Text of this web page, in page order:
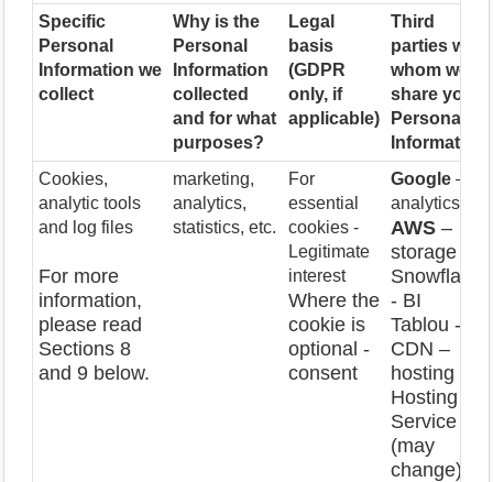
Specific
Personal
Information we
collect
Why is the
Personal
Information
collected
and for what
purposes?
Legal
basis
(GDPR
only, if
applicable)
Third
parties with
whom we
share your
Personal
Information
Cookies,
analytic tools
and log files
For more
information,
please read
Sections 8
and 9 below.
marketing,
analytics,
statistics, etc.
For
essential
cookies -
Legitimate
interest
Where the
cookie is
optional -
consent
Google –
analytics
AWS –
storage
Snowflake
- BI
Tablou - BI
CDN –
hosting
Hosting
Service
(may
change)